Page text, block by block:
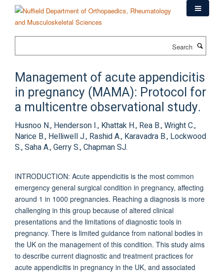
content
Management of acute appendicitis
in pregnancy (MAMA): Protocol for
a multicentre observational study.
Husnoo N., Henderson I., Khattak H., Rea B., Wright C.,
Narice B., Helliwell J., Rashid A., Karavadra B., Lockwood
S., Saha A., Gerry S., Chapman SJ.
INTRODUCTION: Acute appendicitis is the most common
emergency general surgical condition in pregnancy, affecting
around 1 in 1000 pregnancies. Reaching a diagnosis is more
challenging in this group because of altered clinical
presentations and the limitations of diagnostic tools in
pregnancy. There is limited guidance from national bodies in
the UK on the management of this condition. This study aims
to describe current diagnostic and treatment practices for
acute appendicitis in pregnancy in the UK, and associated